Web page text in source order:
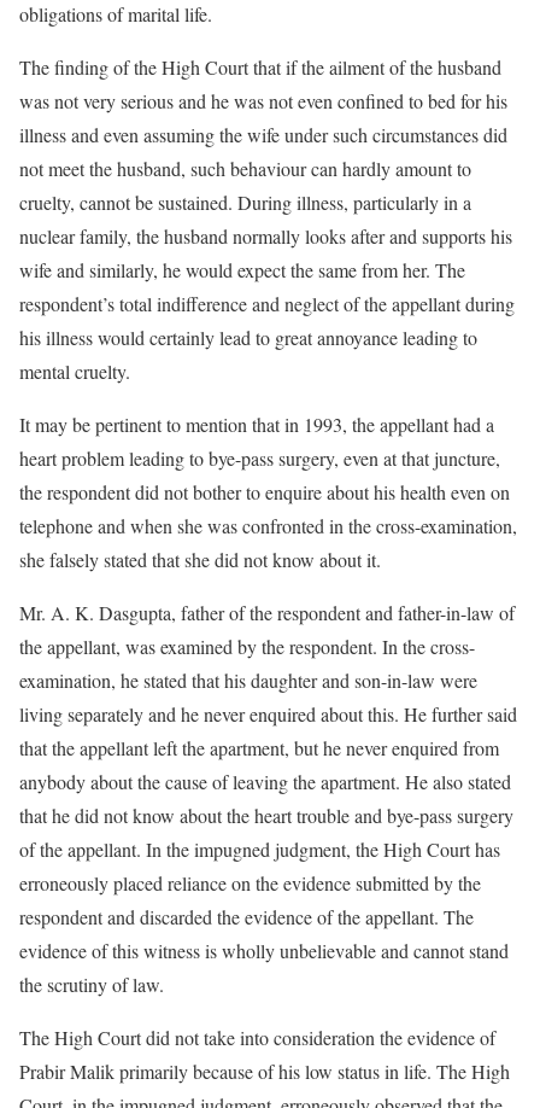
obligations of marital life.
The finding of the High Court that if the ailment of the husband
was not very serious and he was not even confined to bed for his
illness and even assuming the wife under such circumstances did
not meet the husband, such behaviour can hardly amount to
cruelty, cannot be sustained. During illness, particularly in a
nuclear family, the husband normally looks after and supports his
wife and similarly, he would expect the same from her. The
respondent’s total indifference and neglect of the appellant during
his illness would certainly lead to great annoyance leading to
mental cruelty.
It may be pertinent to mention that in 1993, the appellant had a
heart problem leading to bye-pass surgery, even at that juncture,
the respondent did not bother to enquire about his health even on
telephone and when she was confronted in the cross-examination,
she falsely stated that she did not know about it.
Mr. A. K. Dasgupta, father of the respondent and father-in-law of
the appellant, was examined by the respondent. In the cross-
examination, he stated that his daughter and son-in-law were
living separately and he never enquired about this. He further said
that the appellant left the apartment, but he never enquired from
anybody about the cause of leaving the apartment. He also stated
that he did not know about the heart trouble and bye-pass surgery
of the appellant. In the impugned judgment, the High Court has
erroneously placed reliance on the evidence submitted by the
respondent and discarded the evidence of the appellant. The
evidence of this witness is wholly unbelievable and cannot stand
the scrutiny of law.
The High Court did not take into consideration the evidence of
Prabir Malik primarily because of his low status in life. The High